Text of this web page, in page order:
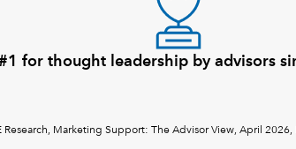
for thought leadership by advisors
Research, Marketing Support: The Advisor View, April